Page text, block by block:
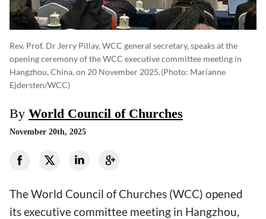
Rev. Prof. Dr Jerry Pillay, WCC general secretary, speaks at the
opening ceremony of the WCC executive committee meeting in
Hangzhou, China, on 20 November 2025.(photo: Marianne
Ejdersten/WCC)
By World Council of Churches
November 20th, 2025
The World Council of Churches (WCC) opened
its executive committee meeting in Hangzhou,